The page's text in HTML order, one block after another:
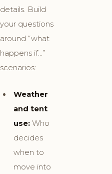
details. Build
your questions
around “what
happens if…”
scenarios:
Weather
and tent
use: Who
decides
when to
move into